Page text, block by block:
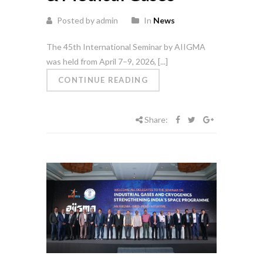
Posted by admin In News
The 45th International Seminar by AIIGMA
was held from April 7–9, 2026, [...]
CONTINUE READING
Share: